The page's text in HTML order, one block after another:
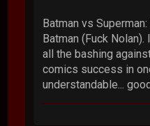
Batman vs
Batman (Fuck
all the bashing
comics success in
understandable...